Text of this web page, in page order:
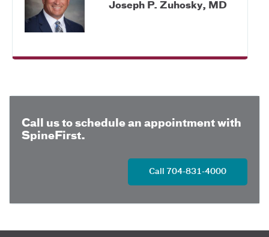
Joseph P. Zuhosky, MD
Call us to schedule an appointment with
SpineFirst.
Call 704-831-4000